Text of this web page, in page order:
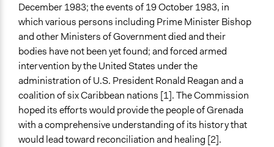
Start Date
September 4, 2001
End Date
March 28, 2006
Ongoing
No
Time Limited or Repeated?
December 1983; the events of 19 October 1983, in
which various persons including Prime Minister Bishop
and other Ministers of Government died and their
bodies have not been yet found; and forced armed
intervention by the United States under the
administration of U.S. President Ronald Reagan and a
coalition of six Caribbean nations [1]. The Commission
hoped its efforts would provide the people of Grenada
with a comprehensive understanding of its history that
would lead toward reconciliation and healing [2].